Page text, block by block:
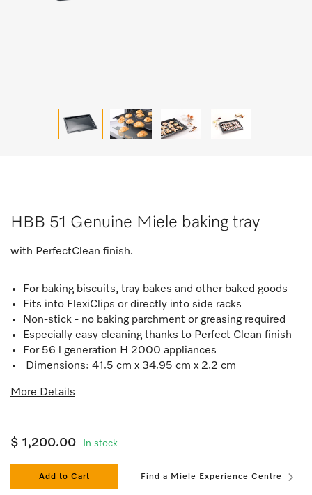
HBB 51 Genuine Miele baking tray
with PerfectClean finish.
For baking biscuits, tray bakes and other baked goods
Fits into FlexiClips or directly into side racks
Non-stick - no baking parchment or greasing required
Especially easy cleaning thanks to Perfect Clean finish
For 56 l generation H 2000 appliances
Dimensions: 41.5 cm x 34.95 cm x 2.2 cm
More Details
$ 1,200.00 In stock
Add to Cart Find a Miele Experience Centre